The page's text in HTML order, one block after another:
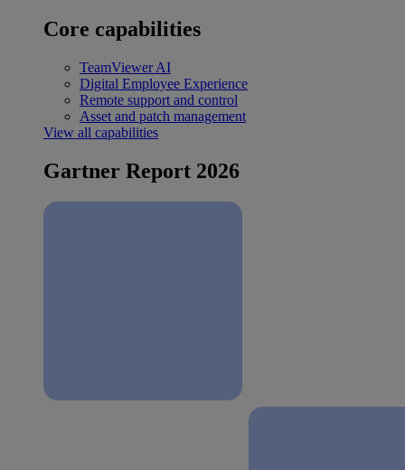
Core capabilities
TeamViewer AI
Digital Employee Experience
Remote support and control
Asset and patch management
View all capabilities
Gartner Report 2026